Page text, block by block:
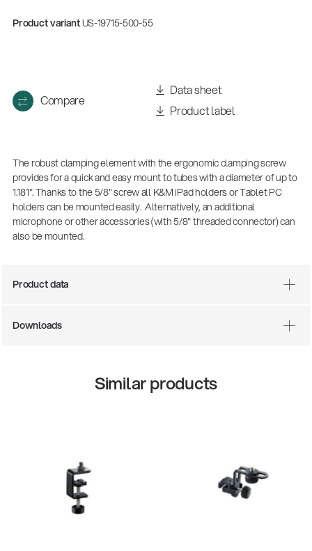
Product variantUS-19715-500-55
Compare
Data sheet
Product label
The robust clamping element with the ergonomic clamping screw
provides for a quick and easy mount to tubes with a diameter of up to
1.181". Thanks to the 5/8" screw all K&M iPad holders or Tablet PC
holders can be mounted easily. Alternatively, an additional
microphone or other accessories (with 5/8" threaded connector) can
also be mounted.
Product data
Downloads
Similar products